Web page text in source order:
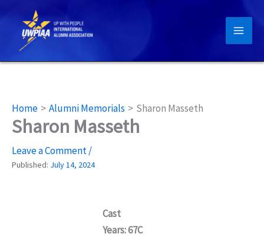
content
Home Alumni Memorials Sharon Masseth
Sharon Masseth
Leave a Comment/
Published: July 14, 2024
Cast
Years: 67C